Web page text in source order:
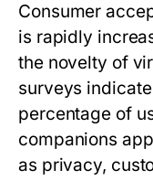
Consumer
is rapidly
the novelty of
surveys
percentage of
companions
as privacy,